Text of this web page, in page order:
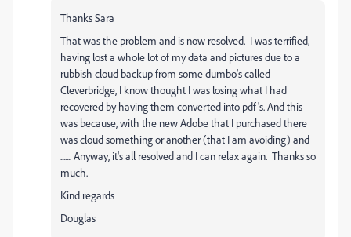
Thanks Sara
That was the problem and is now resolved. I was terrified,
having lost a whole lot of my data and pictures due to a
rubbish cloud backup from some dumbo's called
Cleverbridge, I know thought I was losing what I had
recovered by having them converted into pdf's. And this
was because, with the new Adobe that I purchased there
was cloud something or another (that I am avoiding) and
....... Anyway, it's all resolved and I can relax again. Thanks so
much.
Kind regards
Douglas